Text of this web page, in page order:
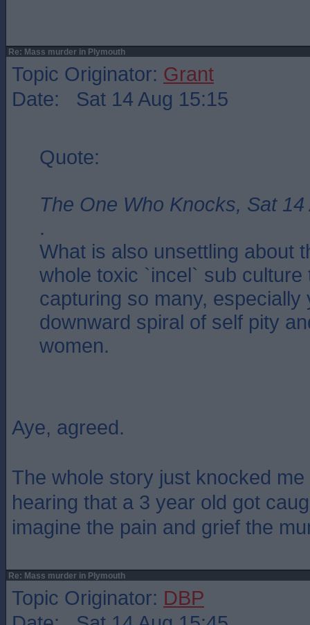
Re: Mass murder in Plymouth
Topic Originator: Grant
Date: Sat 14 Aug 15:15
Quote:
The One Who Knocks, Sat
.
What is also unsettling about
whole toxic `incel` sub culture
capturing so many, especially
downward spiral of self pity
women.
Aye, agreed.
The whole story just knocked
hearing that a 3 year old got
imagine the pain and grief the
Re: Mass murder in Plymouth
Topic Originator: DBP